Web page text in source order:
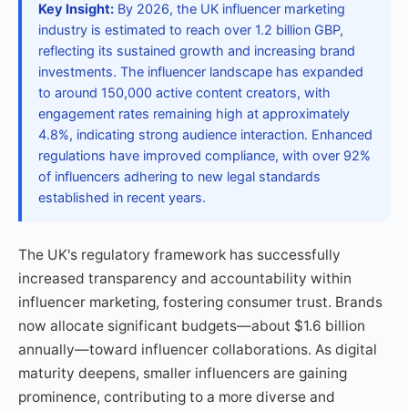
Key Insight: By 2026, the UK influencer marketing
industry is estimated to reach over 1.2 billion GBP,
reflecting its sustained growth and increasing brand
investments. The influencer landscape has expanded
to around 150,000 active content creators, with
engagement rates remaining high at approximately
4.8%, indicating strong audience interaction. Enhanced
regulations have improved compliance, with over 92%
of influencers adhering to new legal standards
established in recent years.
The UK's regulatory framework has successfully
increased transparency and accountability within
influencer marketing, fostering consumer trust. Brands
now allocate significant budgets—about $1.6 billion
annually—toward influencer collaborations. As digital
maturity deepens, smaller influencers are gaining
prominence, contributing to a more diverse and